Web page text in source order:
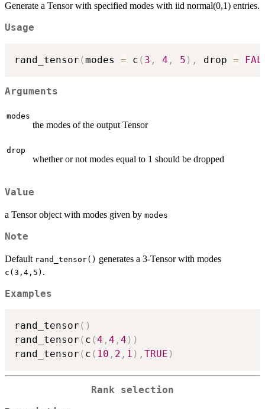
Generate a Tensor with specified modes with iid normal(0,1) entries.
Usage
rand_tensor (modes = c ( 3 , 4 , 5 ) , drop =
Arguments
modes
the modes of the output Tensor
drop
whether or not modes equal to 1 should be dropped
Value
a Tensor object with modes given by modes
Note
Default rand_tensor() generates a 3-Tensor with modes
c(3,4,5) .
Examples
rand_tensor ( )
rand_tensor ( c (4 , 4 , 4 ) )
rand_tensor ( c ( 10 , 2 , 1 ) , TRUE )
Rank selection